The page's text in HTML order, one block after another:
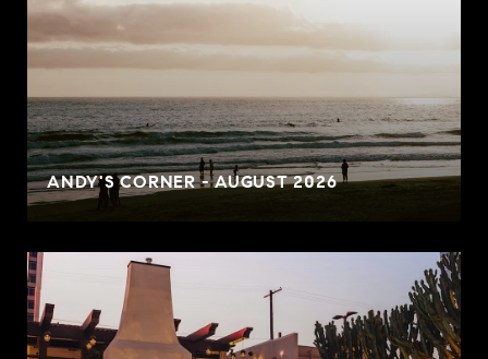
ANDY'S CORNER - AUGUST 2026